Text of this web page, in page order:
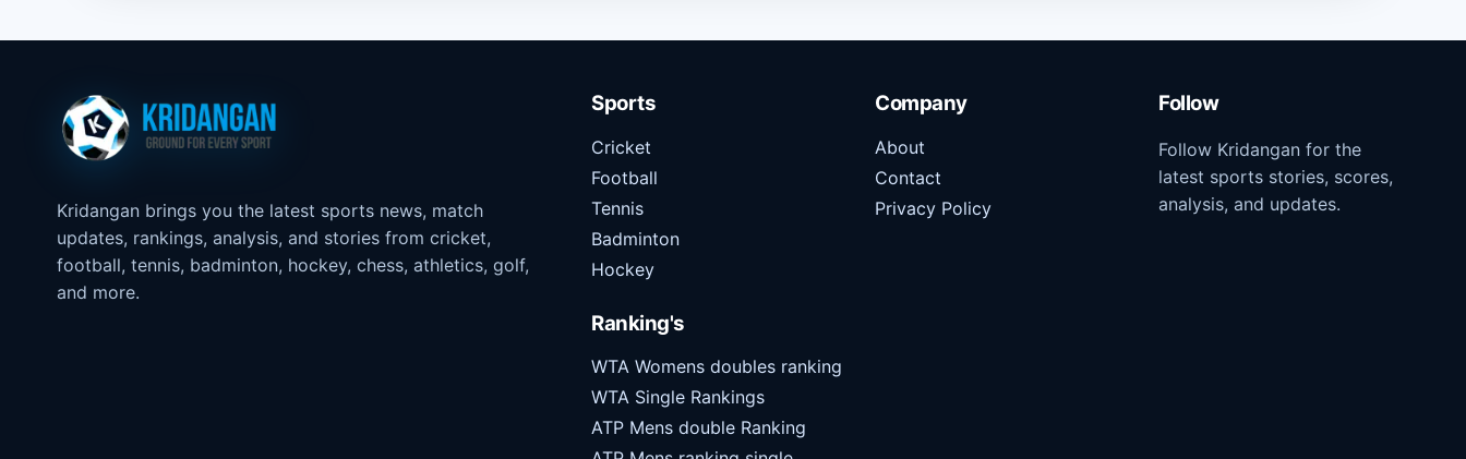
Kridangan brings you the latest sports news, match
updates, rankings, analysis, and stories from cricket,
football, tennis, badminton, hockey, chess, athletics, golf,
and more.
Sports
Cricket
Football
Tennis
Badminton
Hockey
Ranking's
WTA Womens doubles ranking
WTA Single Rankings
ATP Mens double Ranking
Company
About
Contact
Privacy Policy
Follow
Follow Kridangan for the
latest sports stories, scores,
analysis, and updates.